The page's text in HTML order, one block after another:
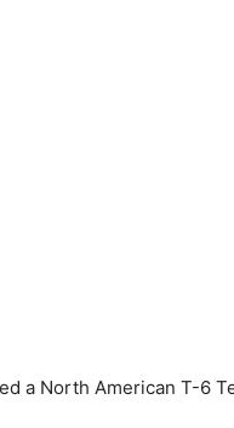
a North American T-6